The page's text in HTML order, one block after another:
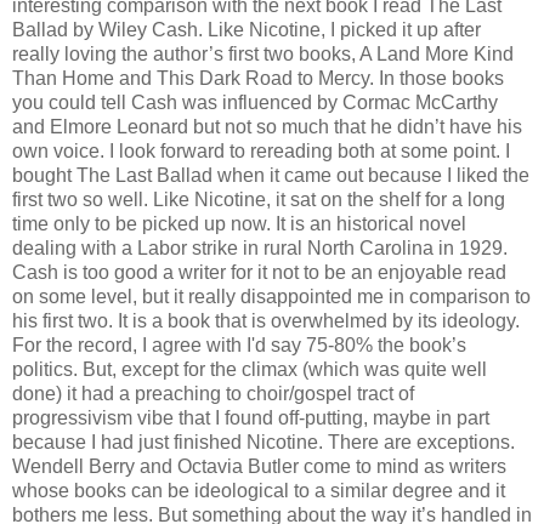
interesting comparison with the next book I read The Last
Ballad by Wiley Cash. Like Nicotine, I picked it up after
really loving the author’s first two books, A Land More Kind
Than Home and This Dark Road to Mercy. In those books
you could tell Cash was influenced by Cormac McCarthy
and Elmore Leonard but not so much that he didn’t have his
own voice. I look forward to rereading both at some point. I
bought The Last Ballad when it came out because I liked the
first two so well. Like Nicotine, it sat on the shelf for a long
time only to be picked up now. It is an historical novel
dealing with a Labor strike in rural North Carolina in 1929.
Cash is too good a writer for it not to be an enjoyable read
on some level, but it really disappointed me in comparison to
his first two. It is a book that is overwhelmed by its ideology.
For the record, I agree with I'd say 75-80% the book’s
politics. But, except for the climax (which was quite well
done) it had a preaching to choir/gospel tract of
progressivism vibe that I found off-putting, maybe in part
because I had just finished Nicotine. There are exceptions.
Wendell Berry and Octavia Butler come to mind as writers
whose books can be ideological to a similar degree and it
bothers me less. But something about the way it’s handled in